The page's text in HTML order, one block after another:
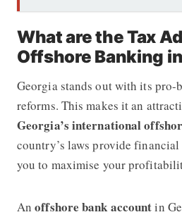
What are the Tax
Offshore Banking
Georgia stands out with its pro-
reforms. This makes it an
Georgia’s international
country’s laws provide
you to maximise your
Anoffshore bank accountin